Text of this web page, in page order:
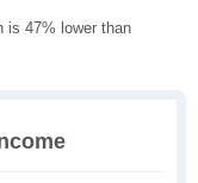
is 47% lower than